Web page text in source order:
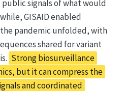
signals of what would
GISAID enabled
pandemic unfolded, with
shared for variant
Strong biosurveillance
but it can compress the
and coordinated